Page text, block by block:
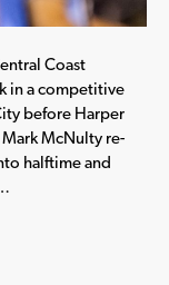
Coast
in a competitive
before Harper
McNulty re-
halftime and